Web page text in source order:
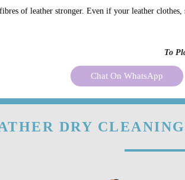
of leather stronger. Even if your leather
To
Chat On WhatsApp
DRY